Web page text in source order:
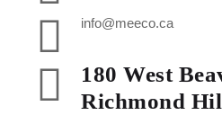
info@meeco.ca
180 West
Richmond